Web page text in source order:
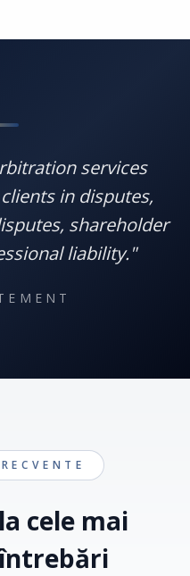
services
in disputes,
shareholder
liability."
cele mai